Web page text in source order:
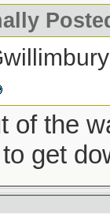
of the
get